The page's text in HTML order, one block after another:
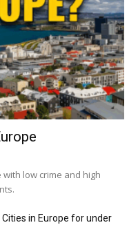
low crime and high
in Europe for under